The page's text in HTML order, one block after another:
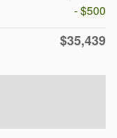
- $500
$35,439